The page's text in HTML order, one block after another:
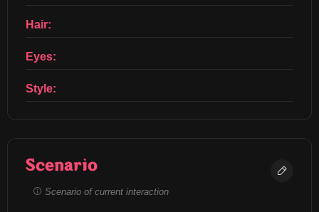
Hair:
Eyes:
Style:
Scenario
Scenario of current interaction